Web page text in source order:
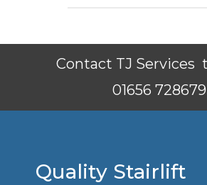
Contact TJ Services
01656 728679
Quality Stairlift